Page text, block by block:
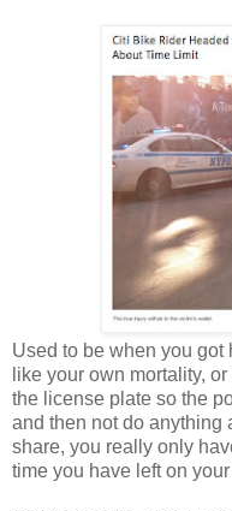
Used to be when you got
like your own mortality,
the license plate so the
and then not do anything
share, you really only
time you have left on